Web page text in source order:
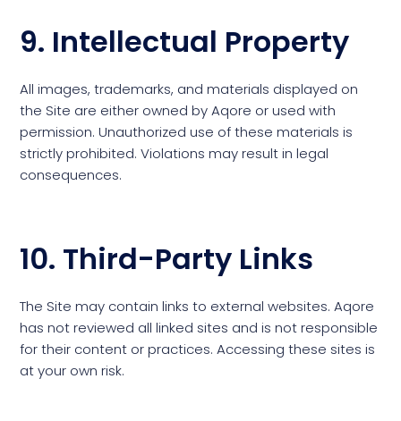
9. Intellectual Property
All images, trademarks, and materials displayed on
the Site are either owned by Aqore or used with
permission. Unauthorized use of these materials is
strictly prohibited. Violations may result in legal
consequences.
10. Third-Party Links
The Site may contain links to external websites. Aqore
has not reviewed all linked sites and is not responsible
for their content or practices. Accessing these sites is
at your own risk.